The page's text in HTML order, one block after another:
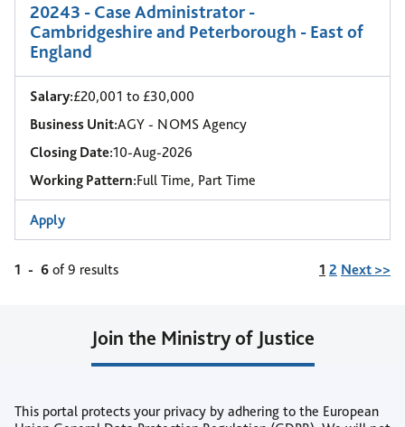
This portal protects your privacy by adhering to the European
20243 - Case Administrator -
Cambridgeshire and Peterborough - East of
England
Salary:£20,001 to £30,000
Business Unit:AGY - NOMS Agency
Closing Date:10-Aug-2026
Working Pattern:Full Time, Part Time
Apply
1 - 6 of 9 results Page
1 2 Next >>
Join the Ministry of Justice
or